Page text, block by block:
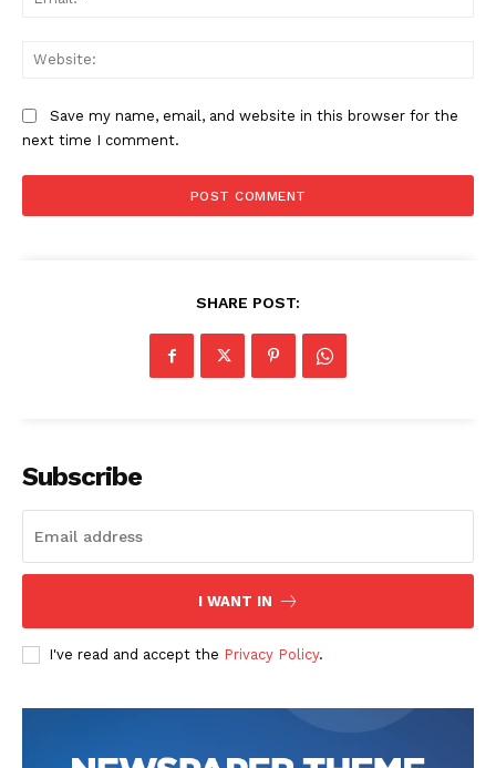
Magazine PRO
Save my name, email, and website in this browser for the
next time I comment.
SHARE POST:
Subscribe
I WANT IN
I've read and accept the Privacy Policy.